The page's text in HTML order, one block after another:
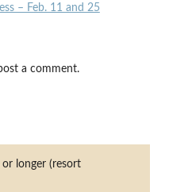
– Feb. 11 and 25
a comment.
or longer (resort